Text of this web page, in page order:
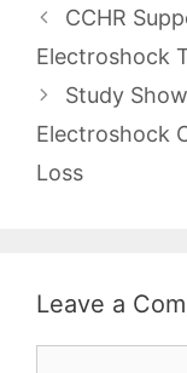
Post
navigation
CCHR
Electroshock
Study
Electroshock
Loss
Leave a